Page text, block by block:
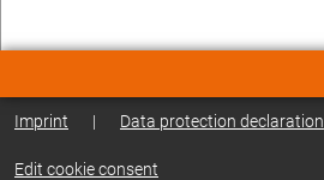
Imprint | Data protection declaration
Edit cookie consent